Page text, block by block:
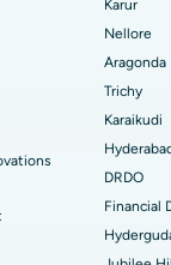
Road, Bilaspur
Ahmedabad
Delhi
Hyderabad
Guwahati
Hyderabad
Karur
Nellore
Aragonda
Trichy
Karaikudi
DRDO
Financial